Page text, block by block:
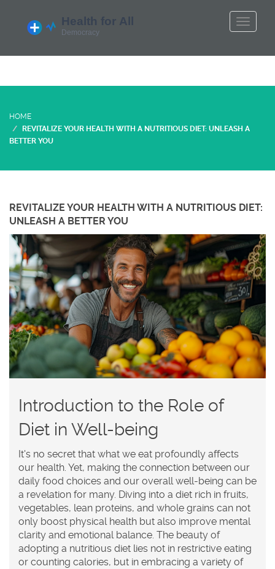
HOME
REVITALIZE YOUR HEALTH WITH A NUTRITIOUS DIET: UNLEASH A
BETTER YOU
REVITALIZE YOUR HEALTH WITH A NUTRITIOUS DIET:
UNLEASH A BETTER YOU
Introduction to the Role of
Diet in Well-being
It's no secret that what we eat profoundly affects
our health. Yet, making the connection between our
daily food choices and our overall well-being can be
a revelation for many. Diving into a diet rich in fruits,
vegetables, lean proteins, and whole grains can not
only boost physical health but also improve mental
clarity and emotional balance. The beauty of
adopting a nutritious diet lies not in restrictive eating
or counting calories, but in embracing a variety of